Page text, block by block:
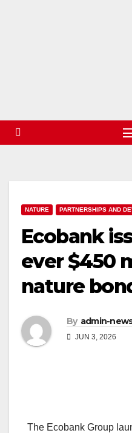
NATURE PARTNERSHIPS AND
Ecobank
ever $450
nature
By admin-
JUN 3, 2026
The Ecobank Group